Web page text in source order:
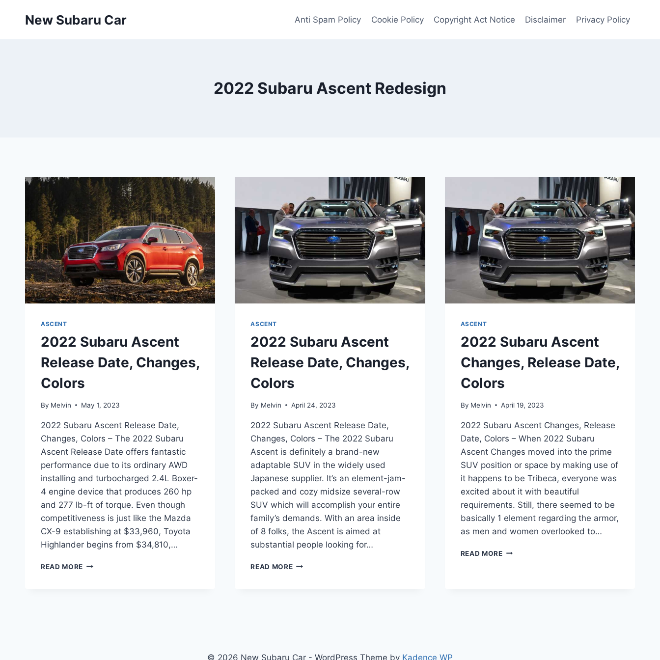
New Subaru Car Anti Spam Policy Cookie Policy Copyright Act Notice Disclaimer Privacy Policy
2022 Subaru Ascent Redesign
ASCENT
2022 Subaru Ascent
Release Date, Changes,
Colors
By Melvin May 1, 2023
2022 Subaru Ascent Release Date,
Changes, Colors – The 2022 Subaru
Ascent Release Date offers fantastic
performance due to its ordinary AWD
installing and turbocharged 2.4L Boxer-
4 engine device that produces 260 hp
and 277 lb-ft of torque. Even though
competitiveness is just like the Mazda
CX-9 establishing at $33,960, Toyota
Highlander begins from $34,810,…
READ MORE 2022
ASCENT
2022 Subaru Ascent
Release Date, Changes,
Colors
By Melvin April 24, 2023
2022 Subaru Ascent Release Date,
Changes, Colors – The 2022 Subaru
Ascent is definitely a brand-new
adaptable SUV in the widely used
Japanese supplier. It’s an element-jam-
packed and cozy midsize several-row
SUV which will accomplish your entire
family’s demands. With an area inside
of 8 folks, the Ascent is aimed at
substantial people looking for…
READ MORE2022
ASCENT
2022 Subaru Ascent
Changes, Release Date,
Colors
By Melvin April 19, 2023
2022 Subaru Ascent Changes, Release
Date, Colors – When 2022 Subaru
Ascent Changes moved into the prime
SUV position or space by making use of
it happens to be Tribeca, everyone was
excited about it with beautiful
requirements. Still, there seemed to be
basically 1 element regarding the armor,
as men and women overlooked to…
READ MORE2022
© 2026 New Subaru Car - WordPress Theme by Kadence WP